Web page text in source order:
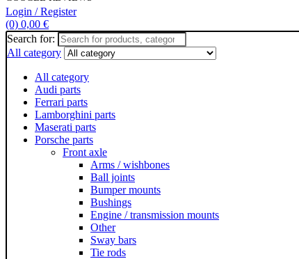
Login / Register
(0) 0,00 €
Search for:
All category
All category
Audi parts
Ferrari parts
Lamborghini parts
Maserati parts
Porsche parts
Front axle
Arms / wishbones
Ball joints
Bumper mounts
Bushings
Engine / transmission mounts
Other
Sway bars
Tie rods